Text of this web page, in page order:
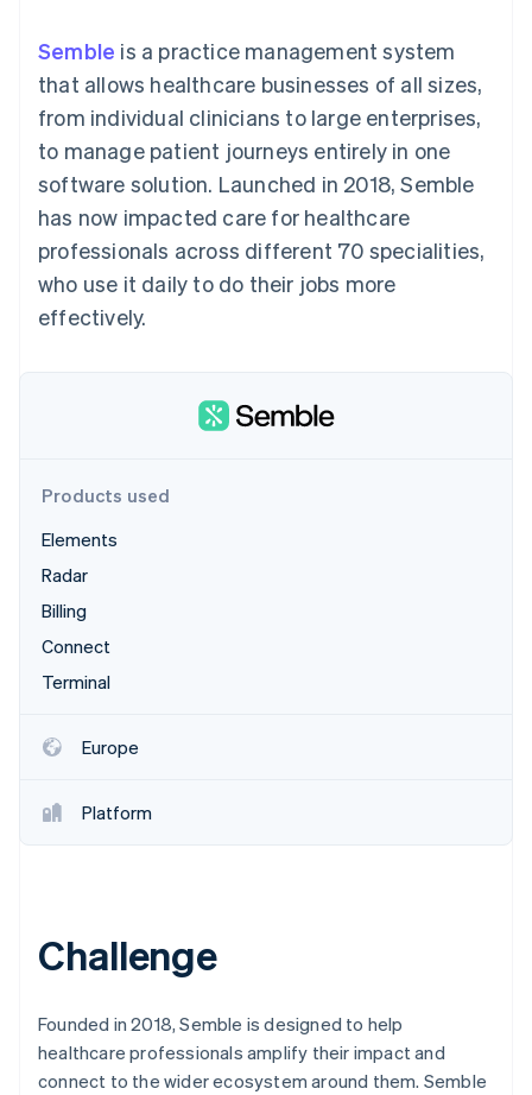
methods
125+
Terminal
payments
Authorization
Acceptance
optimizations
Accelerated
checkout
Accounting
Stripe Sigma
Custom
Data Pipeline
Data sync
Product roadmap
Radar
Atlas
Startup incorporation
Climate
Online identity verification
See how Stripe is building the economic infrastructure
By industry
AI companies
Creator economy
Gaming
Hospitality, travel, and
leisure
Insurance
entertainment
Retail
backed cards
Provision and manage
Resources
App integrations
Developers blog
Sessions annual
conference
Careers
Newsroom
Stripe Press
Contact
Contact sales
Become a partner
Semble is a practice management system
that allows healthcare businesses of all sizes,
from individual clinicians to large enterprises,
to manage patient journeys entirely in one
software solution. Launched in 2018, Semble
has now impacted care for healthcare
professionals across different 70 specialities,
who use it daily to do their jobs more
effectively.
Products used
Elements
Radar
Billing
Connect
Terminal
Europe
Platform
Challenge
Founded in 2018, Semble is designed to help
healthcare professionals amplify their impact and
connect to the wider ecosystem around them. Semble